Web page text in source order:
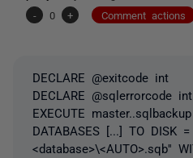
-
0 + Comment actions
DECLARE @exitcode int
DECLARE @sqlerrorcode int
EXECUTE
DATABASES [...] TO DISK
<database>\<AUTO>.sqb''